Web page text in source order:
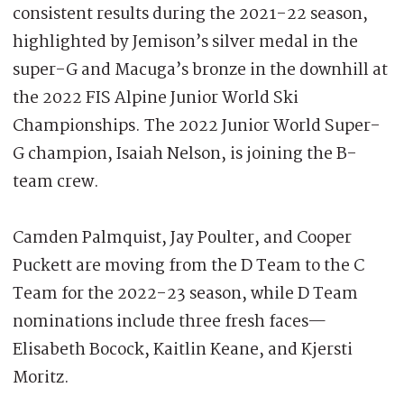
consistent results during the 2021-22 season,
highlighted by Jemison’s silver medal in the
super-G and Macuga’s bronze in the downhill at
the 2022 FIS Alpine Junior World Ski
Championships. The 2022 Junior World Super-
G champion, Isaiah Nelson, is joining the B-
team crew.
Camden Palmquist, Jay Poulter, and Cooper
Puckett are moving from the D Team to the C
Team for the 2022-23 season, while D Team
nominations include three fresh faces—
Elisabeth Bocock, Kaitlin Keane, and Kjersti
Moritz.